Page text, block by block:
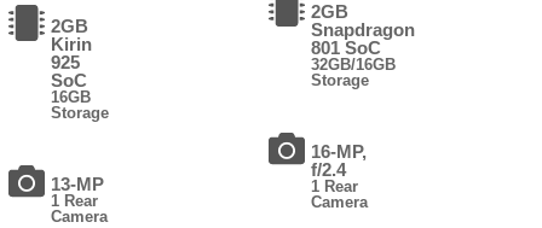
2GB
Kirin
925
SoC
16GB
Storage
13-MP
1 Rear
Camera
2GB
Snapdragon
801 SoC
32GB/16GB
Storage
16-MP,
f/2.4
1 Rear
Camera